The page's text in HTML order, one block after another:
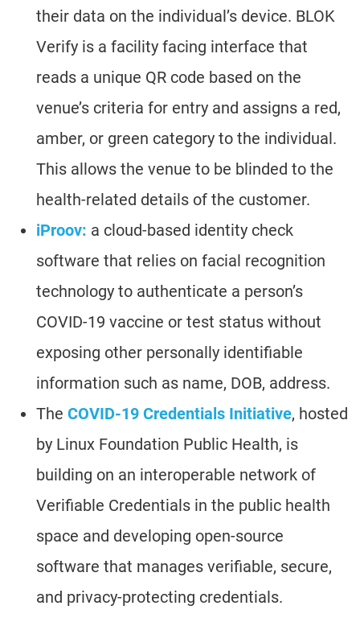
their data on the individual’s device. BLOK
Verify is a facility facing interface that
reads a unique QR code based on the
venue’s criteria for entry and assigns a red,
amber, or green category to the individual.
This allows the venue to be blinded to the
health-related details of the customer.
iProov: a cloud-based identity check
software that relies on facial recognition
technology to authenticate a person’s
COVID-19 vaccine or test status without
exposing other personally identifiable
information such as name, DOB, address.
The COVID-19 Credentials Initiative, hosted
by Linux Foundation Public Health, is
building on an interoperable network of
Verifiable Credentials in the public health
space and developing open-source
software that manages verifiable, secure,
and privacy-protecting credentials.